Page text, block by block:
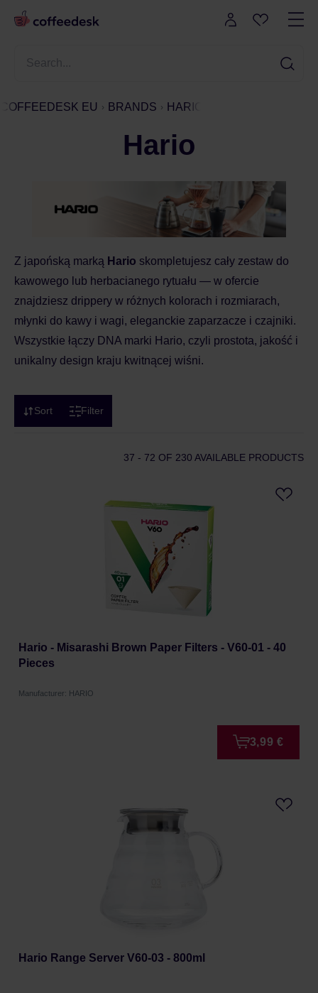
COFFEEDESK EU BRANDS HARIO
Hario
Z japońską marką Hario skompletujesz cały zestaw do
kawowego lub herbacianego rytuału — w ofercie
znajdziesz drippery w różnych kolorach i rozmiarach,
młynki do kawy i wagi, eleganckie zaparzacze i czajniki.
Wszystkie łączy DNA marki Hario, czyli prostota, jakość i
unikalny design kraju kwitnącej wiśni.
Sort Filter
37 - 72 OF 230 AVAILABLE PRODUCTS
Hario - Misarashi Brown Paper Filters - V60-01 - 40
Pieces
Manufacturer: HARIO
3,99 €
Hario Range Server V60-03 - 800ml